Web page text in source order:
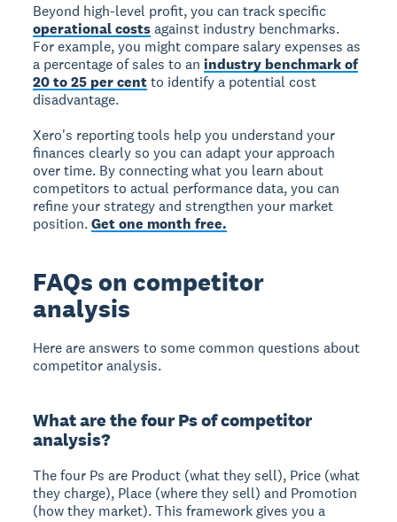
Beyond high-level profit, you can track specific
operational costsagainst industry benchmarks.
For example, you might compare salary expenses as
a percentage of sales to anindustry benchmark of
20 to 25 per centto identify a potential cost
disadvantage.
Xero's reporting tools help you understand your
finances clearly so you can adapt your approach
over time. By connecting what you learn about
competitors to actual performance data, you can
refine your strategy and strengthen your market
position.Get one month free.
FAQs on competitor
analysis
Here are answers to some common questions about
competitor analysis.
What are the four Ps of competitor
analysis?
The four Ps are Product (what they sell), Price (what
they charge), Place (where they sell) and Promotion
(how they market). This framework gives you a